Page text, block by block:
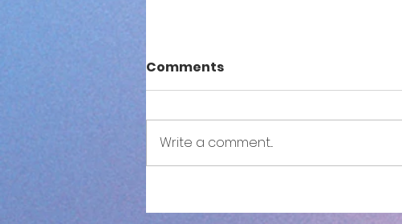
Comments
Write a comment...